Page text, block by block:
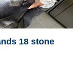
18 stone